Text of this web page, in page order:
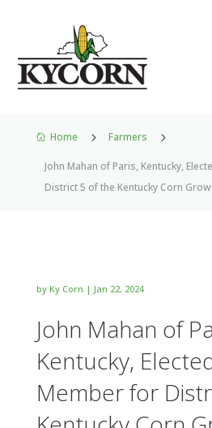
 Home 5 Farmers 5
John Mahan of Paris, Kentucky,
District 5 of the Kentucky Corn
by Ky Corn | Jan 22, 2024
John Mahan of
Kentucky,
Member for